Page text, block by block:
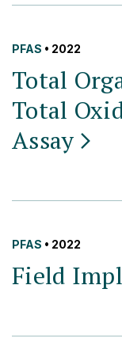
PFAS • 2022
Total
Total
Assay
PFAS • 2022
Field